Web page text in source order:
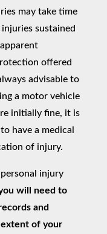
may take time
sustained
offered
advisable to
a motor vehicle
initially fine, it is
have a medical
of injury.
injury
will need to
and
of your